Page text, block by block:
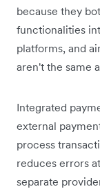
because they
functionalities
platforms, and
aren't the same
Integrated
external
process
reduces errors
separate